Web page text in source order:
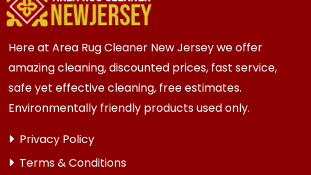
every 3 to 6 months.
Here at Area Rug Cleaner New Jersey we offer
amazing cleaning, discounted prices, fast service,
safe yet effective cleaning, free estimates.
Environmentally friendly products used only.
Privacy Policy
Terms & Conditions